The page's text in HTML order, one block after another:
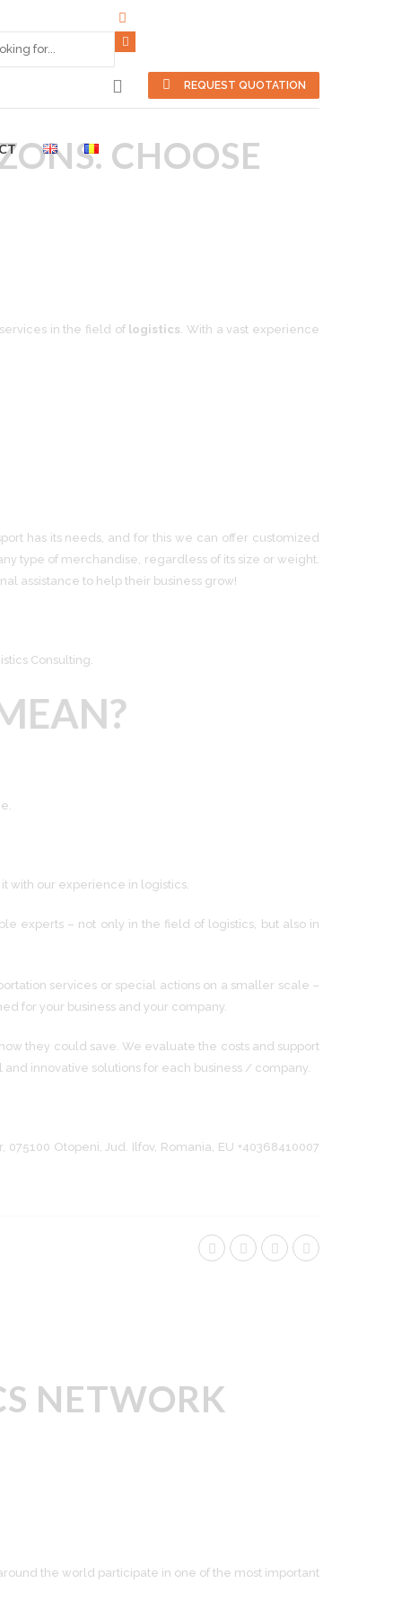
REQUEST QUOTATION
CHOOSE
in the field of logistics. With a vast experience
has its needs, and for this we can offer customized
type of merchandise, regardless of its size or weight.
assistance to help their business grow!
Consulting.
with our experience in logistics.
experts – not only in the field of logistics, but also in
services or special actions on a smaller scale –
for your business and your company.
they could save. We evaluate the costs and support
innovative solutions for each business / company.
Otopeni, Jud. Ilfov, Romania, EU +40368410007
NETWORK
the world participate in one of the most important